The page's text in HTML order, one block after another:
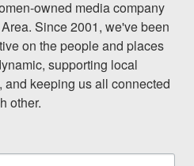
owned media company
Since 2001, we've been
on the people and places
supporting local
keeping us all connected
other.